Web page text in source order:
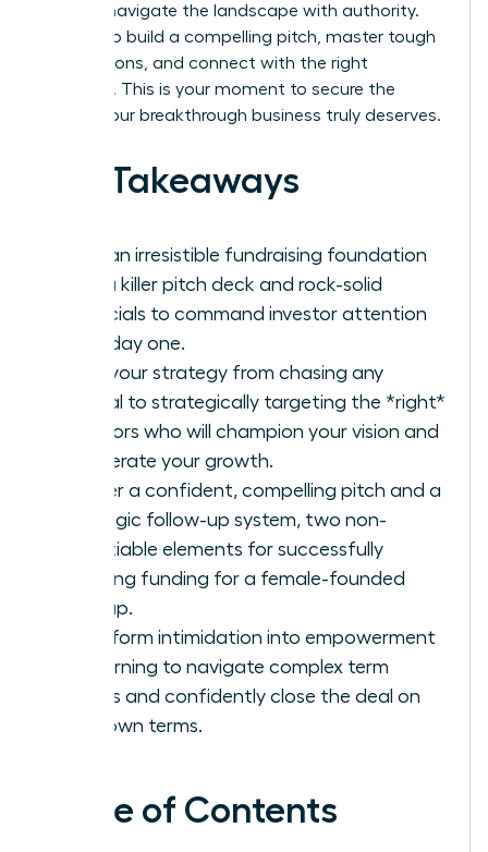
need to navigate the landscape with authority.
Prepare to build a compelling pitch, master tough
negotiations, and connect with the right
investors. This is your moment to secure the
capital your breakthrough business truly deserves.
Key Takeaways
Build an irresistible fundraising foundation
with a killer pitch deck and rock-solid
financials to command investor attention
from day one.
Shift your strategy from chasing any
capital to strategically targeting the *right*
investors who will champion your vision and
accelerate your growth.
Master a confident, compelling pitch and a
strategic follow-up system, two non-
negotiable elements for successfully
securing funding for a female-founded
startup.
Transform intimidation into empowerment
by learning to navigate complex term
sheets and confidently close the deal on
your own terms.
Table of Contents